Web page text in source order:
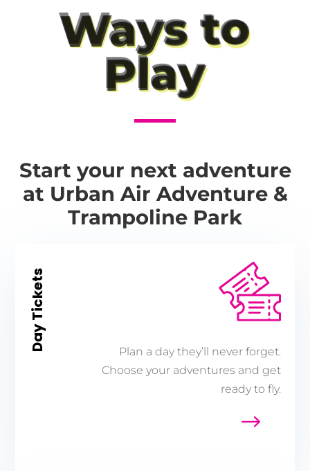
Ways to
Play
Start your next adventure
at Urban Air Adventure &
Trampoline Park
Day Tickets
Plan a day they’ll never forget.
Choose your adventures and get
ready to fly.